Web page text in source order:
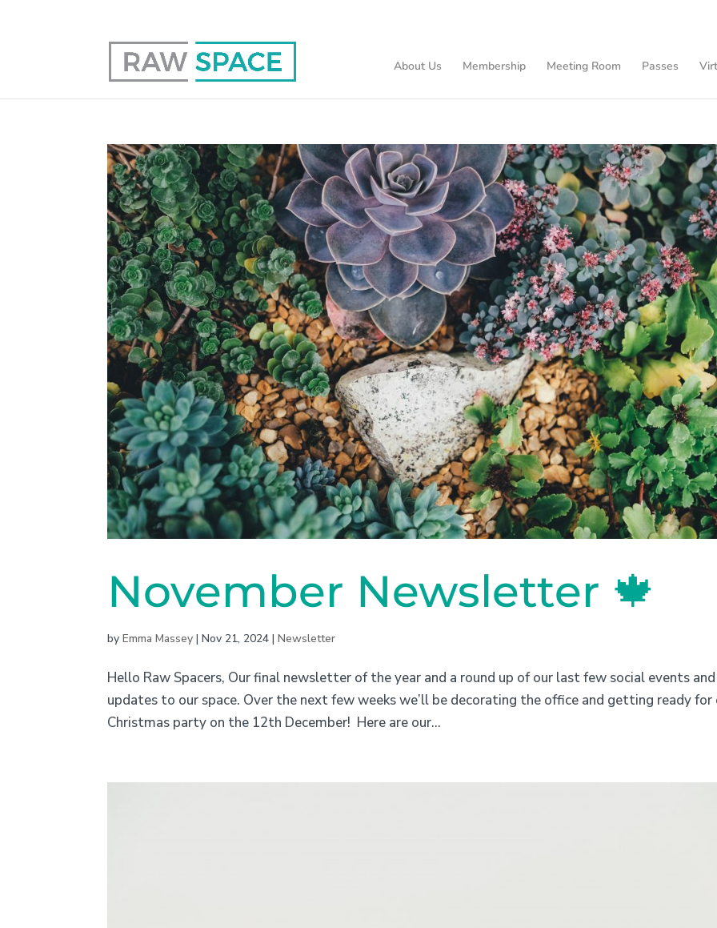
About Us Membership Meeting Room Passes
November Newsletter 🍁
byEmma Massey |Nov 21, 2024 |Newsletter
Hello Raw Spacers, Our final newsletter of the year and a round up of our last few social events and
updates to our space. Over the next few weeks we’ll be decorating the office and getting ready for
Christmas party on the 12th December! Here are our...